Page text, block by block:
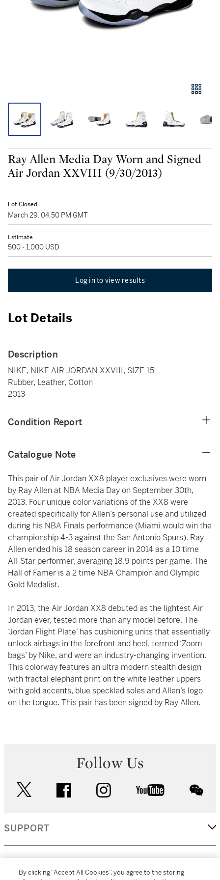
Ray Allen Media Day Worn and Signed
Air Jordan XXVIII (9/30/2013)
Lot Closed
March 29, 04:50 PM GMT
Estimate
500 - 1,000 USD
Log in to view results
Lot Details
Description
NIKE, NIKE AIR JORDAN XXVIII, SIZE 15
Rubber, Leather, Cotton
2013
Condition Report
Catalogue Note
This pair of Air Jordan XX8 player exclusives were worn
by Ray Allen at NBA Media Day on September 30th,
2013. Four unique color variations of the XX8 were
created specifically for Allen’s personal use and utilized
during his NBA Finals performance (Miami would win the
championship 4-3 against the San Antonio Spurs). Ray
Allen ended his 18 season career in 2014 as a 10 time
All-Star performer, averaging 18.9 points per game. The
Hall of Famer is a 2 time NBA Champion and Olympic
Gold Medalist.
In 2013, the Air Jordan XX8 debuted as the lightest Air
Jordan ever, tested more than any model before. The
‘Jordan Flight Plate’ has cushioning units that essentially
unlock airbags in the forefront and heel, termed ‘Zoom
bags’ by Nike, and were an industry-changing invention.
This colorway features an ultra modern stealth design
with fractal elephant print on the white leather uppers
with gold accents, blue speckled soles and Allen’s logo
on the tongue. This pair has been signed by Ray Allen.
Follow Us
facebook instagram youtube
SUPPORT
By clicking “Accept All Cookies”, you agree to the storing